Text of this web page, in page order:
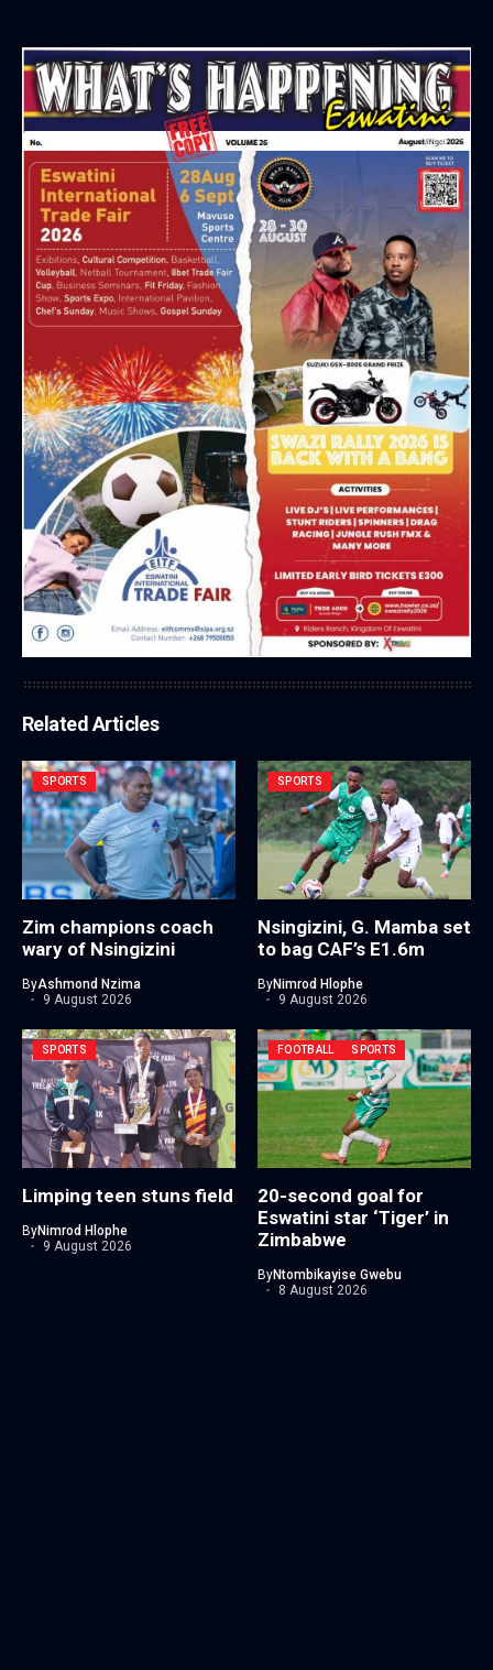
Related Articles
SPORTS
Zim champions coach
wary of Nsingizini
ByAshmond Nzima
9 August 2026
SPORTS
Nsingizini, G. Mamba set
to bag CAF’s E1.6m
ByNimrod Hlophe
9 August 2026
SPORTS
Limping teen stuns field
ByNimrod Hlophe
9 August 2026
FOOTBALL SPORTS
20-second goal for
Eswatini star ‘Tiger’ in
Zimbabwe
ByNtombikayise Gwebu
8 August 2026